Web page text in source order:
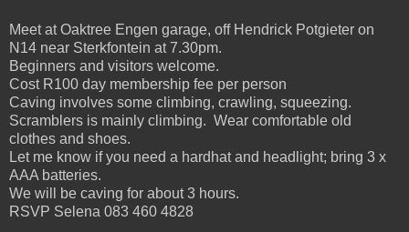
Meet at Oaktree Engen garage, off Hendrick Potgieter on
N14 near Sterkfontein at 7.30pm.
Beginners and visitors welcome.
Cost R100 day membership fee per person
Caving involves some climbing, crawling, squeezing.
Scramblers is mainly climbing. Wear comfortable old
clothes and shoes.
Let me know if you need a hardhat and headlight; bring 3 x
AAA batteries.
We will be caving for about 3 hours.
RSVP Selena 083 460 4828